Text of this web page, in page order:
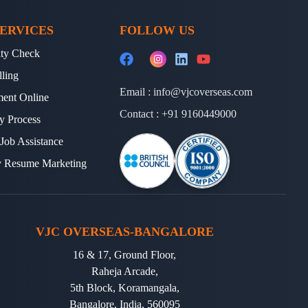
to guide their TOEFL journey.
secured top scores and gained
for a successful academic and
with one of the
Best Visa Immigration
Check
Online
Process
Assistance
Marketing
FOLLOW US
Email : info@vjcoverseas.com
Contact : +91 9160449000
VJC OVERSEAS-BANGALORE
16 & 17, Ground Floor,
Raheja Arcade,
5th Block, Koramangala,
Bangalore, India, 560095